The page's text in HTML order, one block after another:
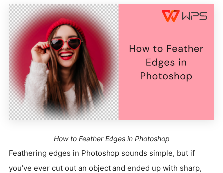
How to Feather Edges in Photoshop
Feathering edges in Photoshop sounds simple, but if
you’ve ever cut out an object and ended up with sharp,